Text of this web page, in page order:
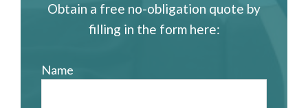
Obtain a free no-obligation quote by
filling in the form here:
Name